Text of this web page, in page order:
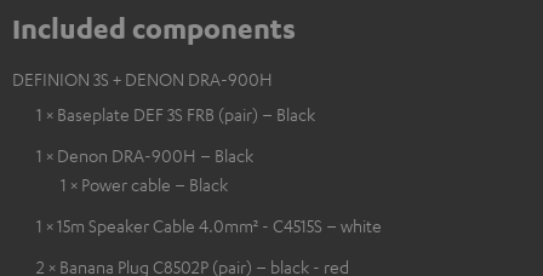
Included components
DEFINION 3S + DENON DRA-900H
1 × Baseplate DEF 3S FRB (pair) – Black
1 × Denon DRA-900H – Black
1 × Power cable – Black
1 × 15m Speaker Cable 4.0mm² - C4515S – white
2 × Banana Plug C8502P (pair) – black - red